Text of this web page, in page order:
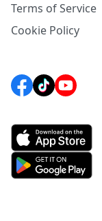
Terms of Service
Cookie Policy